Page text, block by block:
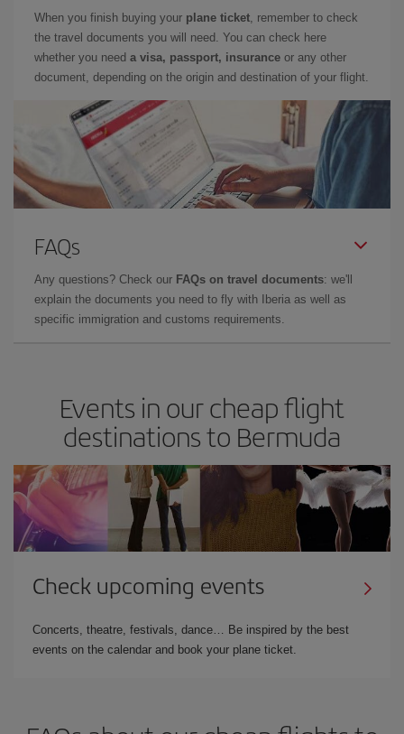
When you finish buying your plane ticket , remember to check
the travel documents you will need. You can check here
whether you need a visa, passport, insurance or any other
document, depending on the origin and destination of your flight.
FAQs
Any questions? Check our FAQs on travel documents: we'll
explain the documents you need to fly with Iberia as well as
specific immigration and customs requirements.
Events in our cheap flight
destinations to Bermuda
Check upcoming events
Concerts, theatre, festivals, dance… Be inspired by the best
events on the calendar and book your plane ticket.